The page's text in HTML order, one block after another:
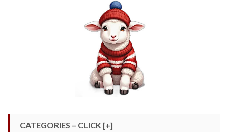
CATEGORIES – CLICK [+]